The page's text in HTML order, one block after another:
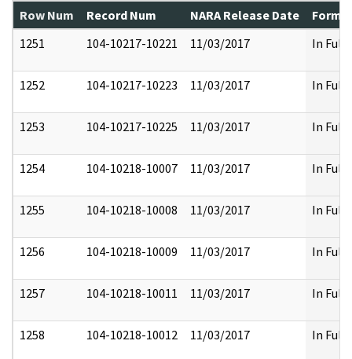
Row Num Record Num NARA Release Date
1251
104-10217-10221 11/03/2017 In Full
1252 104-10217-10223 11/03/2017 In Full
1253 104-10217-10225 11/03/2017 In Full
1254 104-10218-10007 11/03/2017 In Full
1255 104-10218-10008 11/03/2017 In Full
1256 104-10218-10009 11/03/2017 In Full
1257 104-10218-10011 11/03/2017 In Full
1258 104-10218-10012 11/03/2017 In Full